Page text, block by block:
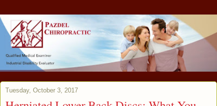
Tuesday, October 3, 2017